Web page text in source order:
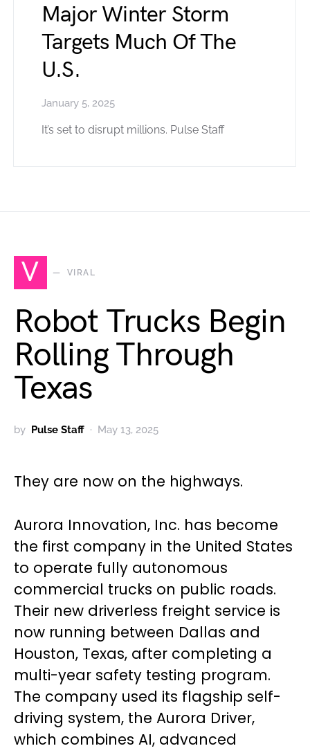
Major Winter Storm
Targets Much Of The
U.S.
January 5, 2025
It’s set to disrupt millions. Pulse Staff
V VIRAL
Robot Trucks Begin
Rolling Through
Texas
by Pulse Staff May 13, 2025
They are now on the highways.
Aurora Innovation, Inc. has become
the first company in the United States
to operate fully autonomous
commercial trucks on public roads.
Their new driverless freight service is
now running between Dallas and
Houston, Texas, after completing a
multi-year safety testing program.
The company used its flagship self-
driving system, the Aurora Driver,
which combines AI, advanced